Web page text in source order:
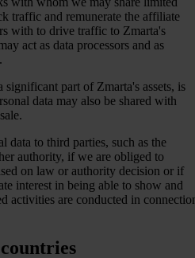
traffic and remunerate the affiliate
with to drive traffic to Zmarta's
act as data processors and as
significant part of Zmarta's assets, is
data may also be shared with
data to third parties, such as the
authority, if we are obliged to
on law or authority decision or if
interest in being able to show and
activities are conducted in